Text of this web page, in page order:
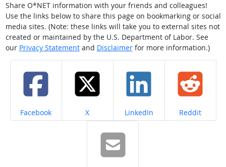
Share O*NET information with your friends and colleagues!
Use the links below to share this page on bookmarking or social
media sites. (Note: these links will take you to external sites not
created or maintained by the U.S. Department of Labor. See
our Privacy Statementand Disclaimerfor more information.)
Share on
Facebook Share on
X Share on
LinkedIn Share on
Reddit